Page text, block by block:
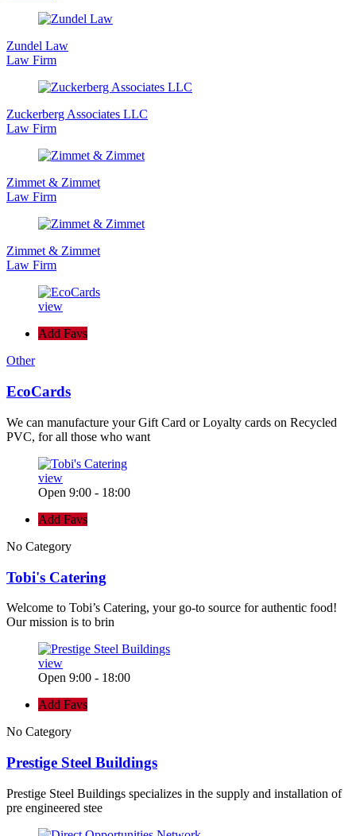
Zundel Law
Law Firm
Zuckerberg Associates LLC
Law Firm
Zimmet & Zimmet
Law Firm
Zimmet & Zimmet
Law Firm
view
Add Favs
Other
EcoCards
We can manufacture your Gift Card or Loyalty cards on Recycled
PVC, for all those who want
view
Open 9:00 - 18:00
Add Favs
No Category
Tobi's Catering
Welcome to Tobi’s Catering, your go-to source for authentic food!
Our mission is to brin
view
Open 9:00 - 18:00
Add Favs
No Category
Prestige Steel Buildings
Prestige Steel Buildings specializes in the supply and installation of
pre engineered stee